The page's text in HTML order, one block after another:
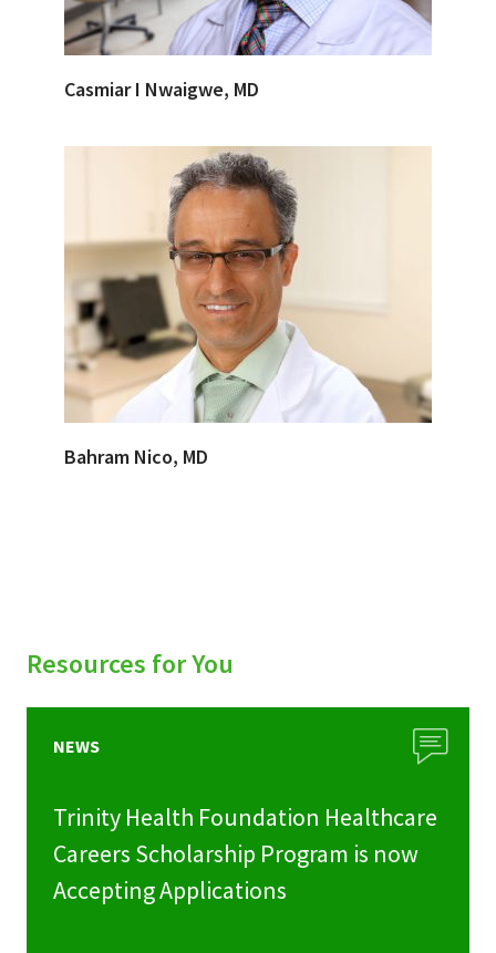
Casmiar I Nwaigwe, MD
Bahram Nico, MD
Resources for You
NEWS
Trinity Health Foundation Healthcare
Careers Scholarship Program is now
Accepting Applications